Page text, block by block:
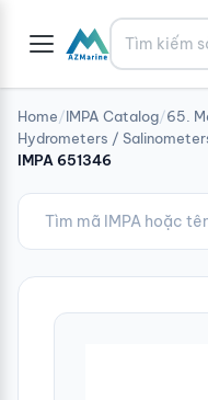
Tìm kiếm
Home/IMPA Catalog/65.
Hydrometers /
IMPA 651346